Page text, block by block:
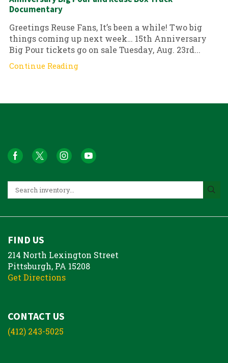
Documentary
Greetings Reuse Fans, It’s been a while! Two big
things coming up next week… 15th Anniversary
Big Pour tickets go on sale Tuesday, Aug. 23rd...
Continue Reading
FIND US
214 North Lexington Street
Pittsburgh, PA 15208
Get Directions
CONTACT US
(412) 243-5025